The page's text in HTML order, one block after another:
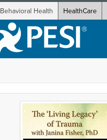
Behavioral Health HealthCare